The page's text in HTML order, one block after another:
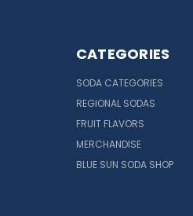
CATEGORIES
SODA CATEGORIES
REGIONAL SODAS
FRUIT FLAVORS
MERCHANDISE
BLUE SUN SODA SHOP